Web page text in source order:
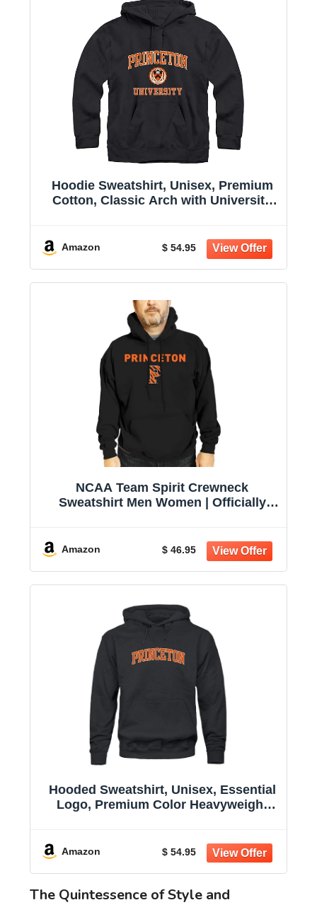
Hoodie Sweatshirt, Unisex, Premium
Cotton, Classic Arch with University
Amazon $ 54.95
NCAA Team Spirit Crewneck
Sweatshirt Men Women | Officially
printed team graphic; unisex fit
Amazon $ 46.95
Hooded Sweatshirt, Unisex, Essential
Logo, Premium Color Heavyweight
Amazon $ 54.95
The Quintessence of Style and